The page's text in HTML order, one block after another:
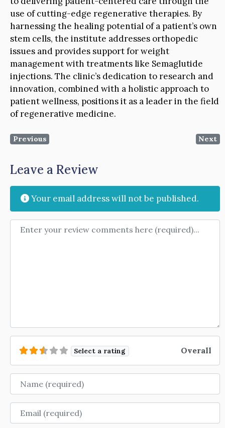
use of cutting-edge regenerative therapies. By
harnessing the healing potential of a patient’s own
stem cells, the institute addresses orthopedic
issues and provides support for weight
management with treatments like Semaglutide
injections. The clinic’s dedication to research and
innovation, combined with a holistic approach to
patient wellness, positions it as a leader in the field
of regenerative medicine.
Previous Next
Leave a Review
Your email address will not be published.
Review text
Select a rating Overall
Name
Email